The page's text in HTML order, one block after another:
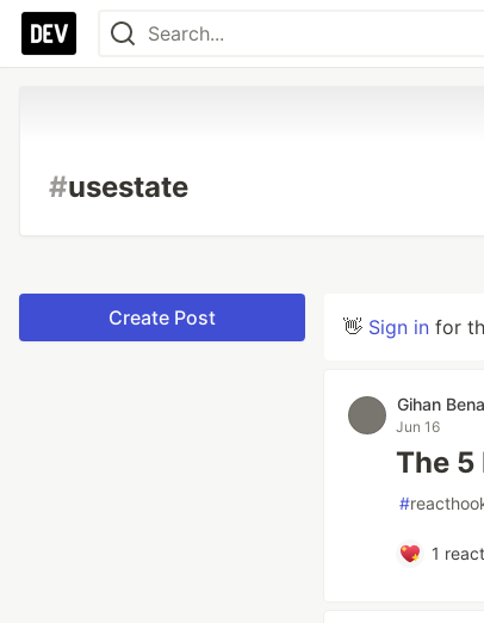
#usestate
Create Post 👋 Sign in for
Gihan
Jun 16
The 5
#
1